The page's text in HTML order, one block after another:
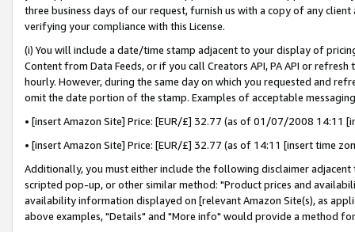
three business days of our request, furnish us with a copy of any
verifying your compliance with this License.
(i) You will include a date/time stamp adjacent to your display of
Content from Data Feeds, or if you call Creators API, PA API or
hourly. However, during the same day on which you requested and
omit the date portion of the stamp. Examples of acceptable
• [insert Amazon Site] Price: [EUR/£] 32.77 (as of 01/07/2008 14:11
• [insert Amazon Site] Price: [EUR/£] 32.77 (as of 14:11 [insert time
Additionally, you must either include the following disclaimer
scripted pop-up, or other similar method: "Product prices and
availability information displayed on [relevant Amazon Site(s), as
above examples, "Details" and "More info" would provide a method